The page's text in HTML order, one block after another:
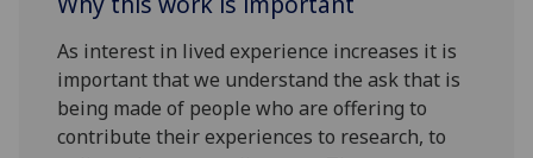
As interest in lived experience increases it is
important that we understand the ask that is
being made of people who are offering to
contribute their experiences to research, to